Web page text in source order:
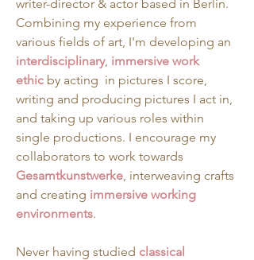
writer-director & actor based in Berlin.
Combining my experience from
various fields of art, I'm developing an
interdisciplinary, immersive work
ethic by acting  in pictures I score,
writing and producing pictures I act in,
and taking up various roles within
single productions. I encourage my
collaborators to work towards
Gesamtkunstwerke, interweaving crafts
and creating immersive working
environments.
Never having studied classical